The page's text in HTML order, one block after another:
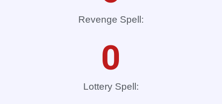
Revenge Spell:
Lottery Spell:
0